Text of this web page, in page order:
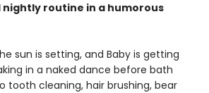
routine in a humorous
sun is setting, and Baby is getting
in a naked dance before bath
tooth cleaning, hair brushing, bear